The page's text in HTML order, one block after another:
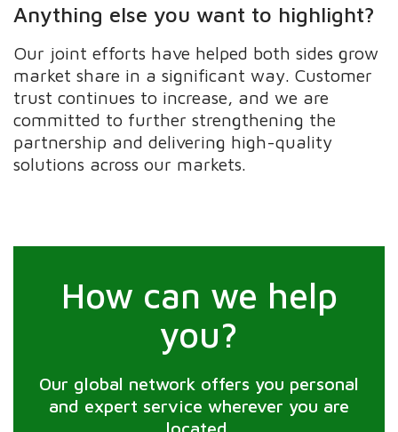
Anything else you want to highlight?
Our joint efforts have helped both sides grow
market share in a significant way. Customer
trust continues to increase, and we are
committed to further strengthening the
partnership and delivering high-quality
solutions across our markets.
How can we help
you?
Our global network offers you personal
and expert service wherever you are